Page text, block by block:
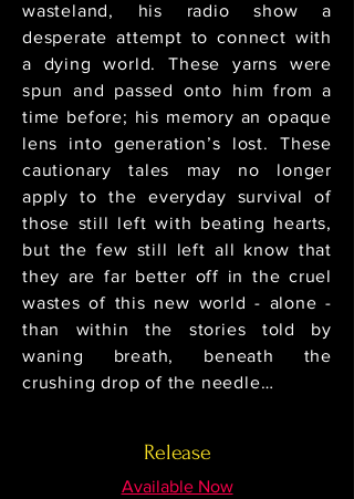
wasteland, his radio show a
desperate attempt to connect with
a dying world. These yarns were
spun and passed onto him from a
time before; his memory an opaque
lens into generation’s lost. These
cautionary tales may no longer
apply to the everyday survival of
those still left with beating hearts,
but the few still left all know that
they are far better off in the cruel
wastes of this new world - alone -
than within the stories told by
waning breath, beneath the
crushing drop of the needle…
Release
Available Now